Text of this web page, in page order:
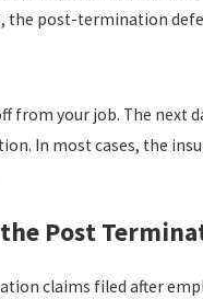
the post-termination
from your job. The next
In most cases, the
Post
claims filed after